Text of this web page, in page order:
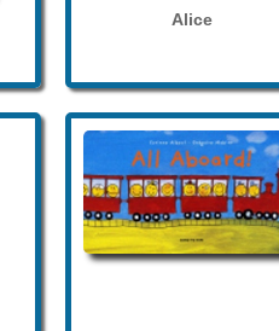
Alice